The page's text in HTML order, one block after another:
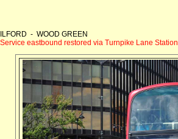
ILFORD - WOOD GREEN
Service eastbound restored via Turnpike Lane Station